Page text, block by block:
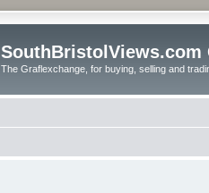
SouthBristolViews.com
The Graflexchange, for buying, selling and